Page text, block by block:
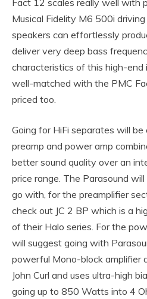
Fact 12 scales really well with
Musical Fidelity M6 500i
speakers can effortlessly
deliver very deep bass
characteristics of this high-end
well-matched with the PMC
priced too.
Going for HiFi separates will be
preamp and power amp
better sound quality over an
price range. The Parasound
go with, for the preamplifier
check out JC 2 BP which is a
of their Halo series. For the
will suggest going with
powerful Mono-block amplifier
John Curl and uses ultra-high
going up to 850 Watts into 4